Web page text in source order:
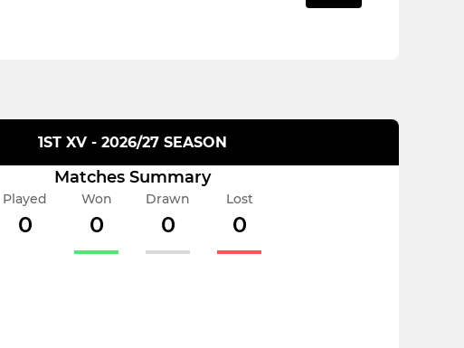
1ST XV - 2026/27 SEASON
Matches Summary
Played
0
Won
0
Drawn
0
Lost
0